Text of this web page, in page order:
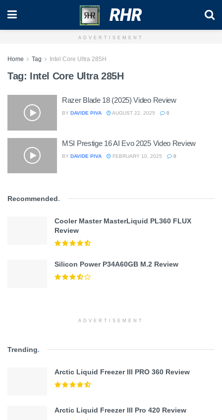
RHR
ADVERTISEMENT
Home Tag Intel Core Ultra 285H
Tag: Intel Core Ultra 285H
Razer Blade 18 (2025) Video Review
BY DAVIDE PIVA AUGUST 22, 2025 0
MSI Prestige 16 AI Evo 2025 Video Review
BY DAVIDE PIVA FEBRUARY 10, 2025 0
Recommended.
Cooler Master MasterLiquid PL360 FLUX
Review
Silicon Power P34A60GB M.2 Review
ADVERTISEMENT
Trending.
Arctic Liquid Freezer III PRO 360 Review
Arctic Liquid Freezer III Pro 420 Review